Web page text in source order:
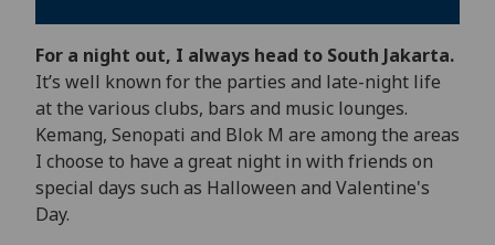
For a night out, I always head to South Jakarta.
It’s well known for the parties and late-night life
at the various clubs, bars and music lounges.
Kemang, Senopati and Blok M are among the areas
I choose to have a great night in with friends on
special days such as Halloween and Valentine's
Day.